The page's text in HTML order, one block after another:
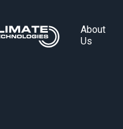
About
Us